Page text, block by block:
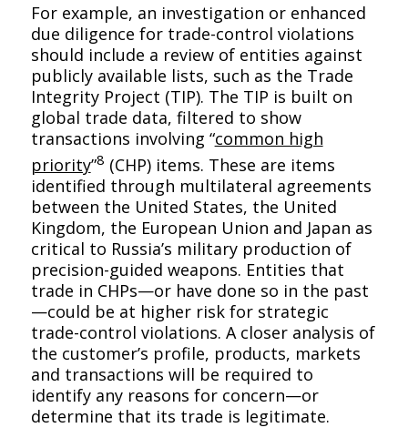
For example, an investigation or enhanced
due diligence for trade-control violations
should include a review of entities against
publicly available lists, such as the Trade
Integrity Project (TIP). The TIP is built on
global trade data, filtered to show
transactions involving “common high
priority”8 (CHP) items. These are items
identified through multilateral agreements
between the United States, the United
Kingdom, the European Union and Japan as
critical to Russia’s military production of
precision-guided weapons. Entities that
trade in CHPs—or have done so in the past
—could be at higher risk for strategic
trade-control violations. A closer analysis of
the customer’s profile, products, markets
and transactions will be required to
identify any reasons for concern—or
determine that its trade is legitimate.